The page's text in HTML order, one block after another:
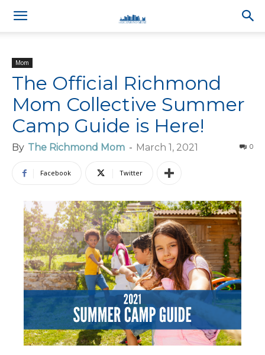
Mom
The Official Richmond
Mom Collective Summer
Camp Guide is Here!
By The Richmond Mom - March 1, 2021 0
Facebook Twitter